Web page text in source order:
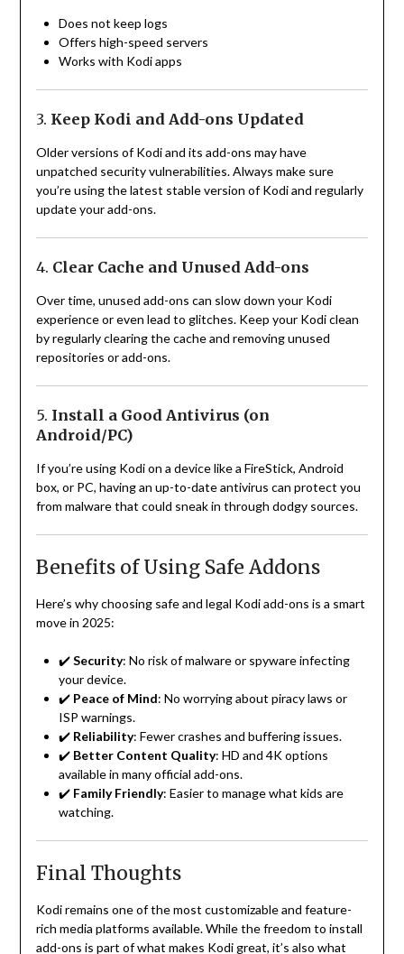
Does not keep logs
Offers high-speed servers
Works with Kodi apps
3. Keep Kodi and Add-ons Updated
Older versions of Kodi and its add-ons may have
unpatched security vulnerabilities. Always make sure
you’re using the latest stable version of Kodi and regularly
update your add-ons.
4. Clear Cache and Unused Add-ons
Over time, unused add-ons can slow down your Kodi
experience or even lead to glitches. Keep your Kodi clean
by regularly clearing the cache and removing unused
repositories or add-ons.
5. Install a Good Antivirus (on
Android/PC)
If you’re using Kodi on a device like a FireStick, Android
box, or PC, having an up-to-date antivirus can protect you
from malware that could sneak in through dodgy sources.
Benefits of Using Safe Addons
Here’s why choosing safe and legal Kodi add-ons is a smart
move in 2025:
✔️Security: No risk of malware or spyware infecting
your device.
✔️ Peace of Mind: No worrying about piracy laws or
ISP warnings.
✔️ Reliability: Fewer crashes and buffering issues.
✔️ Better Content Quality: HD and 4K options
available in many official add-ons.
✔️ Family Friendly: Easier to manage what kids are
watching.
Final Thoughts
Kodi remains one of the most customizable and feature-
rich media platforms available. While the freedom to install
add-ons is part of what makes Kodi great, it’s also what